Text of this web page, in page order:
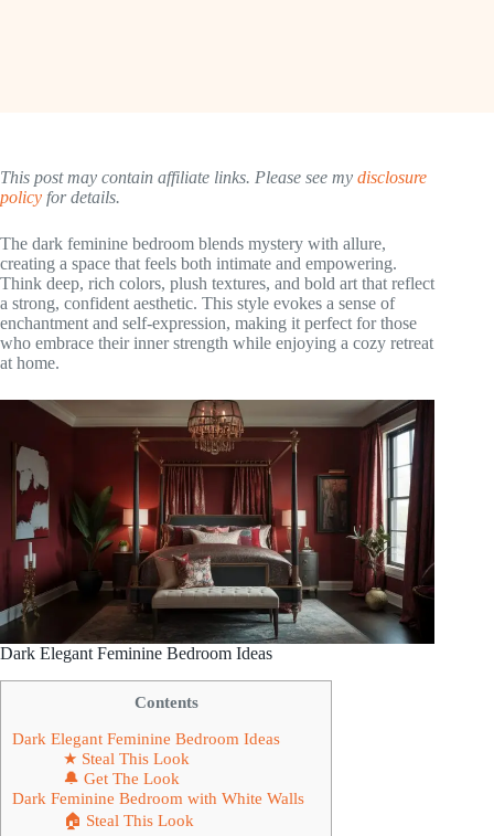
This post may contain affiliate links. Please see my disclosure
policy for details.
The dark feminine bedroom blends mystery with allure,
creating a space that feels both intimate and empowering.
Think deep, rich colors, plush textures, and bold art that reflect
a strong, confident aesthetic. This style evokes a sense of
enchantment and self-expression, making it perfect for those
who embrace their inner strength while enjoying a cozy retreat
at home.
Dark Elegant Feminine Bedroom Ideas
Contents
Dark Elegant Feminine Bedroom Ideas
★ Steal This Look
🔔 Get The Look
Dark Feminine Bedroom with White Walls
🏠 Steal This Look